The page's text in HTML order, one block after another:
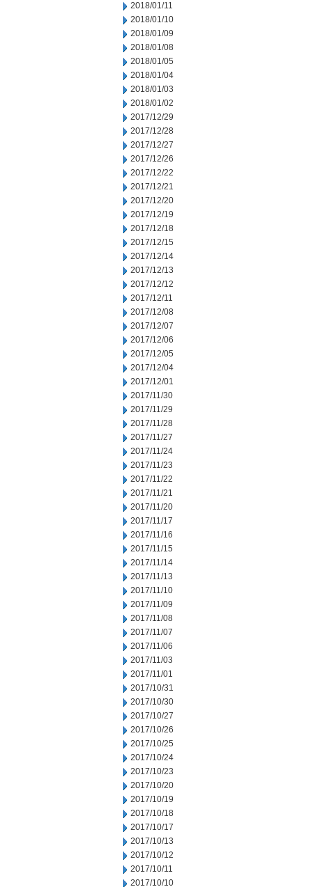
2018/01/11
2018/01/10
2018/01/09
2018/01/08
2018/01/05
2018/01/04
2018/01/03
2018/01/02
2017/12/29
2017/12/28
2017/12/27
2017/12/26
2017/12/22
2017/12/21
2017/12/20
2017/12/19
2017/12/18
2017/12/15
2017/12/14
2017/12/13
2017/12/12
2017/12/11
2017/12/08
2017/12/07
2017/12/06
2017/12/05
2017/12/04
2017/12/01
2017/11/30
2017/11/29
2017/11/28
2017/11/27
2017/11/24
2017/11/23
2017/11/22
2017/11/21
2017/11/20
2017/11/17
2017/11/16
2017/11/15
2017/11/14
2017/11/13
2017/11/10
2017/11/09
2017/11/08
2017/11/07
2017/11/06
2017/11/03
2017/11/01
2017/10/31
2017/10/30
2017/10/27
2017/10/26
2017/10/25
2017/10/24
2017/10/23
2017/10/20
2017/10/19
2017/10/18
2017/10/17
2017/10/13
2017/10/12
2017/10/11
2017/10/10